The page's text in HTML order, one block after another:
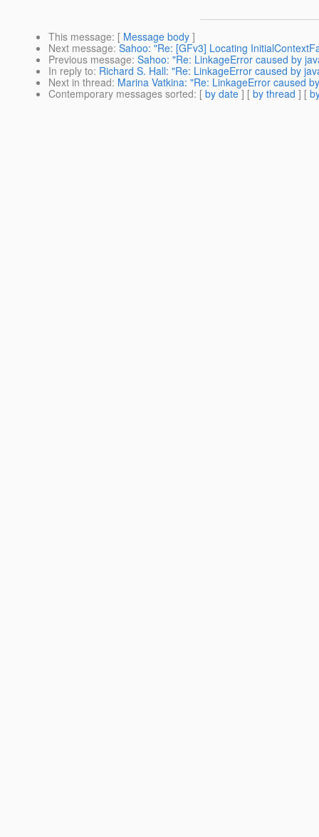
This message: [ Message body ]
Next message: Sahoo: "Re: [GFv3] Locating
Previous message: Sahoo: "Re: LinkageError caused by
In reply to: Richard S. Hall: "Re: LinkageError caused by
Next in thread: Marina Vatkina: "Re: LinkageError caused
Contemporary messages sorted: [ by date ] [ by thread ] [